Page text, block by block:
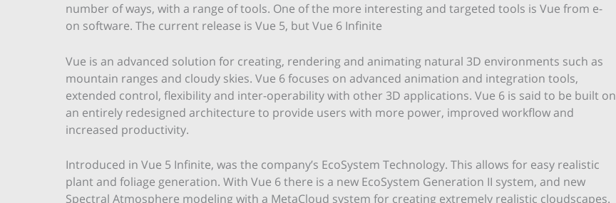
number of ways, with a range of tools. One of the more interesting and targeted tools is Vue from e-
on software. The current release is Vue 5, but Vue 6 Infinite
Vue is an advanced solution for creating, rendering and animating natural 3D environments such as
mountain ranges and cloudy skies. Vue 6 focuses on advanced animation and integration tools,
extended control, flexibility and inter-operability with other 3D applications. Vue 6 is said to be built on
an entirely redesigned architecture to provide users with more power, improved workflow and
increased productivity.
Introduced in Vue 5 Infinite, was the company’s EcoSystem Technology. This allows for easy realistic
plant and foliage generation. With Vue 6 there is a new EcoSystem Generation II system, and new
Spectral Atmosphere modeling with a MetaCloud system for creating extremely realistic cloudscapes.